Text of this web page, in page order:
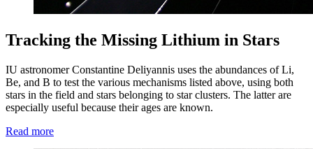
Tracking the Missing Lithium in Stars
IU astronomer Constantine Deliyannis uses the abundances of Li,
Be, and B to test the various mechanisms listed above, using both
stars in the field and stars belonging to star clusters. The latter are
especially useful because their ages are known.
Read more